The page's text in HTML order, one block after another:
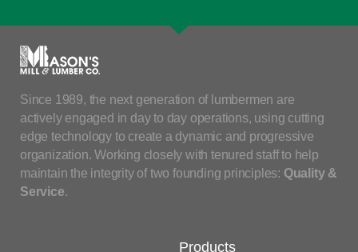
Since 1989, the next generation of lumbermen are
actively engaged in day to day operations, using cutting
edge technology to create a dynamic and progressive
organization. Working closely with tenured staff to help
maintain the integrity of two founding principles: Quality &
Service.
Products